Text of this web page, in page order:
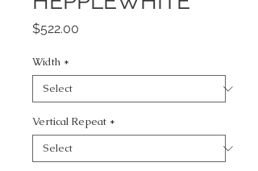
$522.00
Width *
Vertical Repeat *